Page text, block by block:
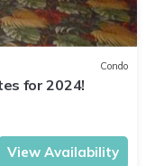
Condo
for 2024!
View Availability